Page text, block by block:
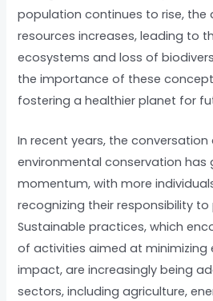
population continues to rise,
resources increases, leading to
ecosystems and loss of
the importance of these
fostering a healthier planet for
In recent years, the conversation
environmental conservation has
momentum, with more
recognizing their responsibility
Sustainable practices, which
of activities aimed at minimizing
impact, are increasingly being
sectors, including agriculture,